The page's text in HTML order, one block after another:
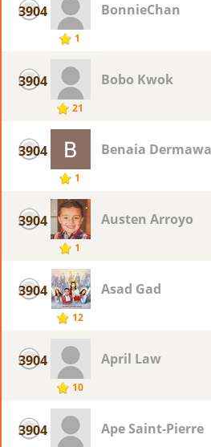
3904
1
BonnieChan
3904
21
Bobo Kwok
3904
1
Benaia
3904
1
Austen Arroyo
3904
12
Asad Gad
3904
10
April Law
3904 Ape Saint-Pierre